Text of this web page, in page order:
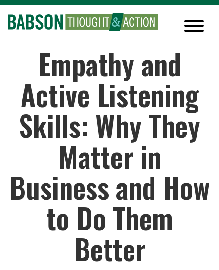
Empathy and
Active Listening
Skills: Why They
Matter in
Business and How
to Do Them
Better